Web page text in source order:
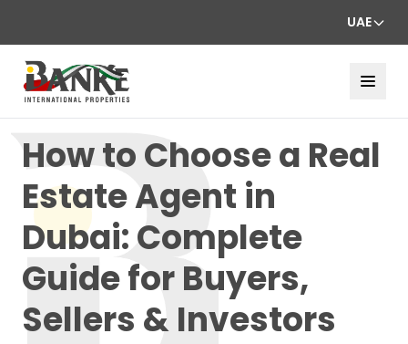
UAE
How to Choose a Real
Estate Agent in
Dubai: Complete
Guide for Buyers,
Sellers & Investors